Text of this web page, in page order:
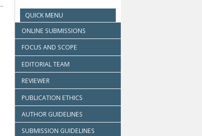
QUICK MENU
ONLINE SUBMISSIONS
FOCUS AND SCOPE
EDITORIAL TEAM
REVIEWER
PUBLICATION ETHICS
AUTHOR GUIDELINES
SUBMISSION GUIDELINES